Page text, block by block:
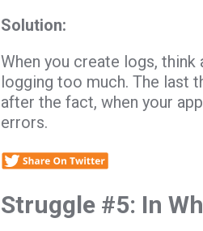
Solution:
When you create logs, think
logging too much. The last
after the fact, when your
errors.
Struggle #5: In